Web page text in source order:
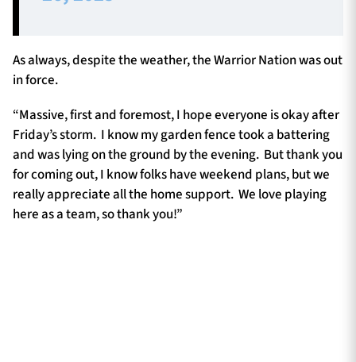
As always, despite the weather, the Warrior Nation was out
in force.
“Massive, first and foremost, I hope everyone is okay after
Friday’s storm. I know my garden fence took a battering
and was lying on the ground by the evening. But thank you
for coming out, I know folks have weekend plans, but we
really appreciate all the home support. We love playing
here as a team, so thank you!”